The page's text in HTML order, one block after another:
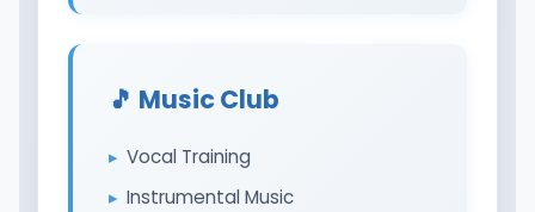
🎵 Music Club
Vocal Training
Instrumental Music